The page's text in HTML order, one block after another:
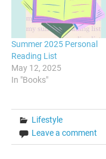
Summer 2025 Personal
Reading List
May 12, 2025
In "Books"
Lifestyle
Leave a comment